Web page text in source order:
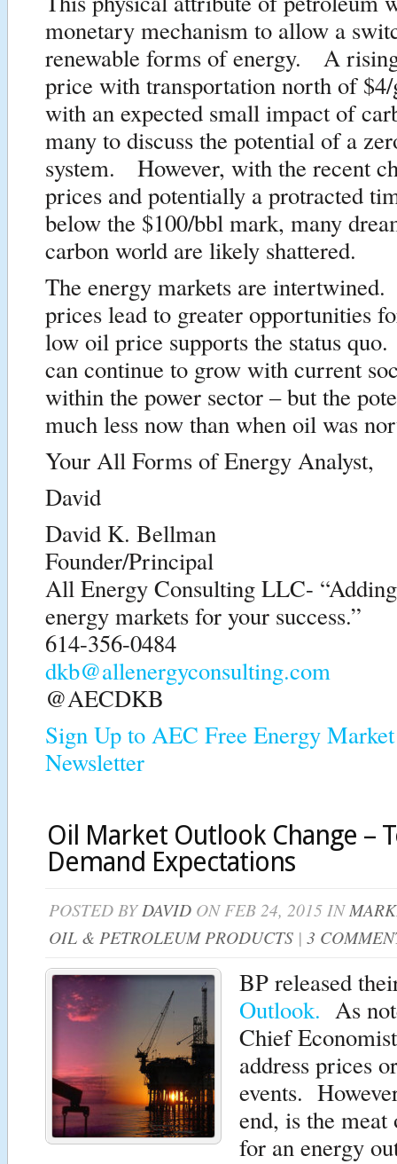
monetary mechanism to allow a
renewable forms of energy. A
price with transportation north of
with an expected small impact of
many to discuss the potential of a
system. However, with the recent
prices and potentially a protracted
below the $100/bbl mark, many
carbon world are likely shattered.
The energy markets are
prices lead to greater opportunities
low oil price supports the status
can continue to grow with current
within the power sector – but the
much less now than when oil was
Your All Forms of Energy Analyst,
David
David K. Bellman
Founder/Principal
All Energy Consulting LLC-
energy markets for your success.”
614-356-0484
dkb@allenergyconsulting.com
@AECDKB
Sign Up to AEC Free Energy
Newsletter
Oil Market Outlook Change –
Demand Expectations
POSTED BYDAVID ON FEB 24, 2015 IN
OIL & PETROLEUM PRODUCTS | 3
BP released
Outlook. As
Chief
address prices
events.
end, is the meat
for an energy